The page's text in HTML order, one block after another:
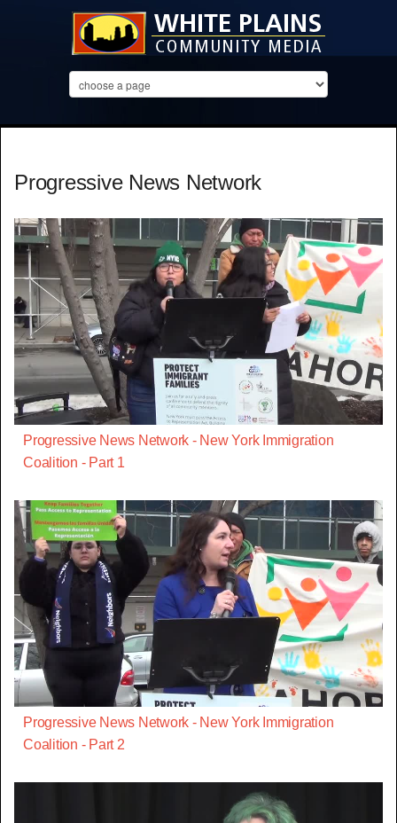
Progressive News Network
Progressive News Network - New York Immigration
Coalition - Part 1
Progressive News Network - New York Immigration
Coalition - Part 2